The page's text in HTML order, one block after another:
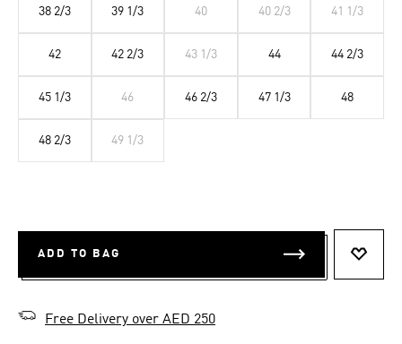
38 2/3 39 1/3 40 40 2/3 41 1/3
42 42 2/3 43 1/3 44 44 2/3
45 1/3 46 46 2/3 47 1/3 48
48 2/3 49 1/3
ADD TO BAG
Free Delivery over AED 250